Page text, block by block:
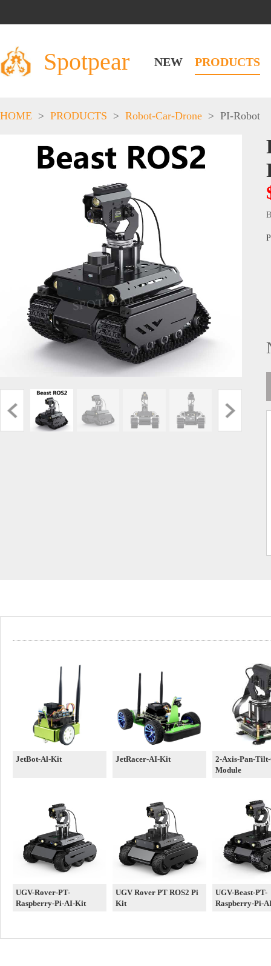
Spotpear NEW PRODUCTS
HOME > PRODUCTS > Robot-Car-Drone > PI-Robot
JetBot-Al-Kit JetRacer-AI-Kit
2-Axis-Pan-
Module
UGV-Rover-PT-
Raspberry-Pi-AI-Kit
UGV Rover PT ROS2 Pi
Kit
UGV-Beast-PT-
Raspberry-Pi-